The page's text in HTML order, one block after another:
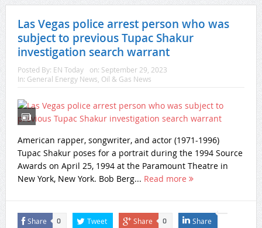
Las Vegas police arrest person who was
subject to previous Tupac Shakur
investigation search warrant
Posted By: EN Today on: September 29, 2023
In: General Energy News Oil & Gas News
American rapper, songwriter, and actor (1971-1996)
Tupac Shakur poses for a portrait during the 1994 Source
Awards on April 25, 1994 at the Paramount Theatre in
New York, New York. Bob Berg... Read more
Share 0 Tweet Share 0 Share